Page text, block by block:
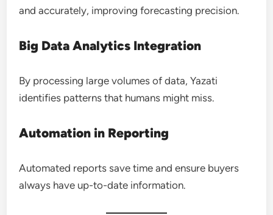
and accurately, improving forecasting precision.
Big Data Analytics Integration
By processing large volumes of data, Yazati
identifies patterns that humans might miss.
Automation in Reporting
Automated reports save time and ensure buyers
always have up-to-date information.